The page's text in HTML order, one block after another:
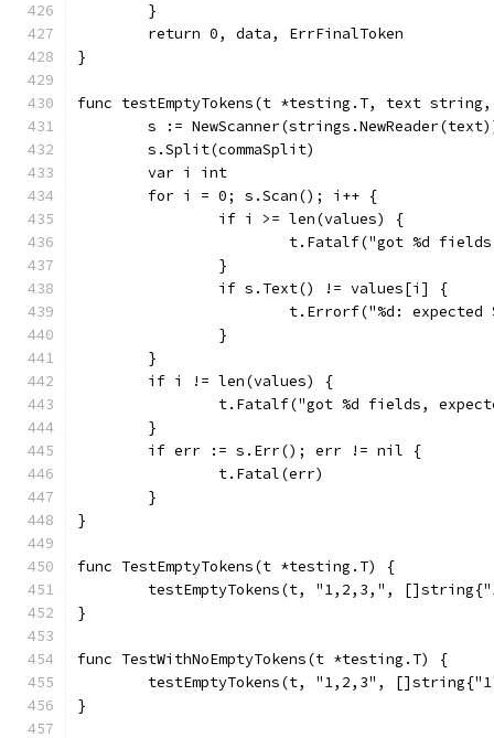
	}
	return 0, data, ErrFinalToken
}
func testEmptyTokens(t *testing.T, text
s :=
	s.Split(commaSplit)
	var i int
	for i = 0; s.Scan(); i++ {
		if i >= len(values) {
t.Fatalf("got %d
		}
		if s.Text() != values[i] {
t.Errorf("%d:
		}
	}
	if i != len(values) {
t.Fatalf("got %d fields,
	}
	if err := s.Err(); err != nil {
		t.Fatal(err)
	}
}
func TestEmptyTokens(t *testing.T) {
testEmptyTokens(t, "1,2,3,",
}
func TestWithNoEmptyTokens(t *testing.T) {
testEmptyTokens(t, "1,2,3",
}